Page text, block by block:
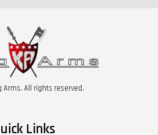
All rights reserved.
Links